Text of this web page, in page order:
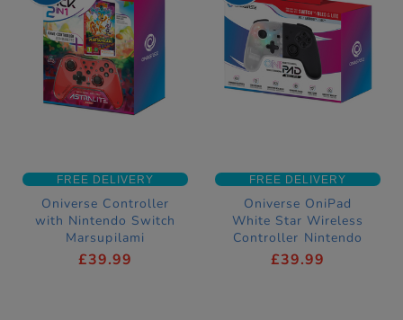
FREE DELIVERY
Oniverse Controller
with Nintendo Switch
Marsupilami
Hoobadventure Game
£39.99
FREE DELIVERY
Oniverse OniPad
White Star Wireless
Controller Nintendo
Switch Compatible
£39.99